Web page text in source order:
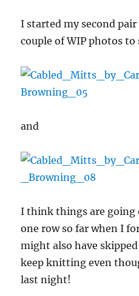
I started my second
couple of WIP photos to
and
I think things are going
one row so far when I
might also have
keep knitting even
last night!